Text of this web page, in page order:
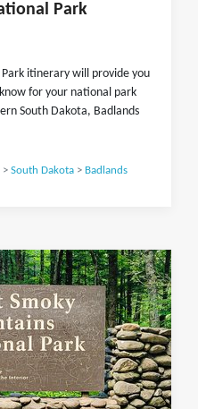
Park
itinerary will provide you
for your national park
South Dakota, Badlands
> South Dakota> Badlands